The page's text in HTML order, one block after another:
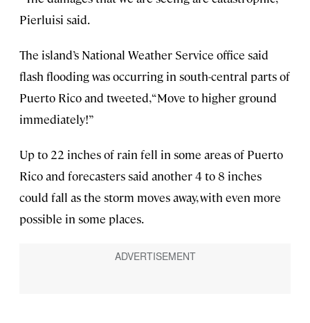
Pierluisi said.
The island’s National Weather Service office said
flash flooding was occurring in south-central parts of
Puerto Rico and tweeted, “Move to higher ground
immediately!”
Up to 22 inches of rain fell in some areas of Puerto
Rico and forecasters said another 4 to 8 inches
could fall as the storm moves away, with even more
possible in some places.